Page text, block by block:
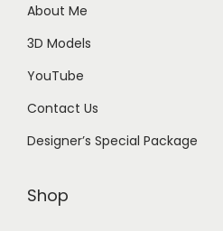
About Me
3D Models
YouTube
Contact Us
Designer’s Special Package
Shop